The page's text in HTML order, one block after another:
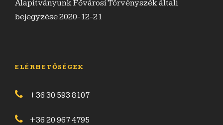
Alapítványunk Fővárosi Törvényszék általi
bejegyzése 2020-12-21
ELÉRHETŐSÉGEK
+36 30 593 8107
+36 20 967 4795